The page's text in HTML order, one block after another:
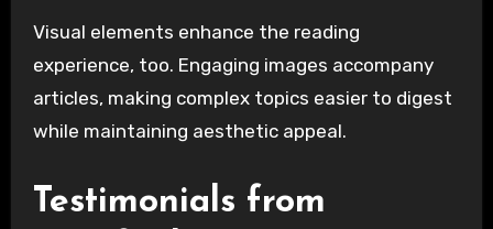
Visual elements enhance the reading
experience, too. Engaging images accompany
articles, making complex topics easier to digest
while maintaining aesthetic appeal.
Testimonials from